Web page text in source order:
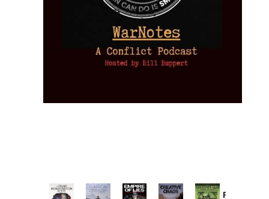
Provoked: